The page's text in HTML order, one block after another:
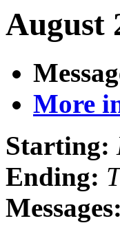
August
More
Starting:
Ending:
Messages: